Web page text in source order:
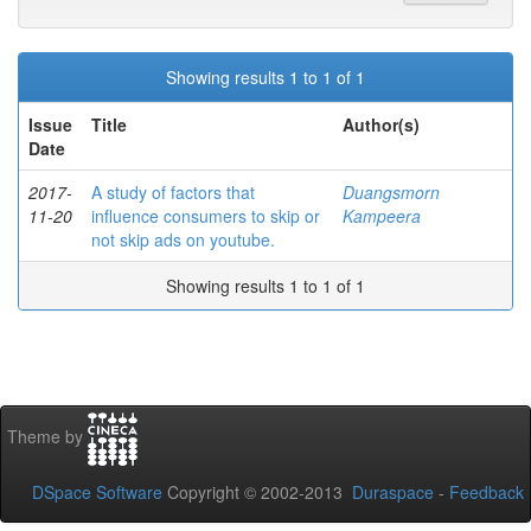
Showing results 1 to 1 of 1
Issue
Date
Title Author(s)
2017-
11-20
A study of factors that
influence consumers to skip or
not skip ads on youtube.
Duangsmorn
Kampeera
Showing results 1 to 1 of 1
Theme by
DSpace Software Copyright © 2002-2013 Duraspace - Feedback